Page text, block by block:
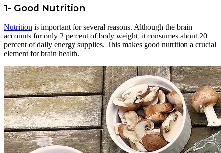
1- Good Nutrition
Nutrition is important for several reasons. Although the brain
accounts for only 2 percent of body weight, it consumes about 20
percent of daily energy supplies. This makes good nutrition a crucial
element for brain health.